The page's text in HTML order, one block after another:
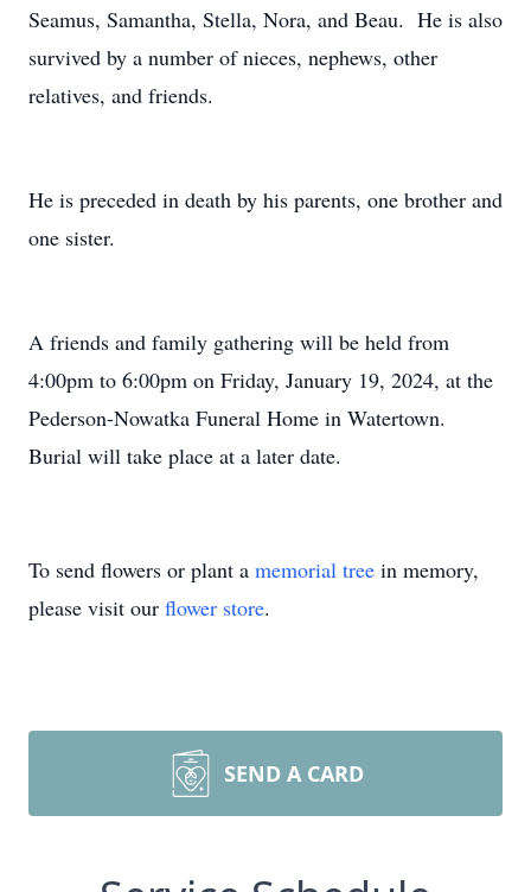
Seamus, Samantha, Stella, Nora, and Beau. He is also
survived by a number of nieces, nephews, other
relatives, and friends.
He is preceded in death by his parents, one brother and
one sister.
A friends and family gathering will be held from
4:00pm to 6:00pm on Friday, January 19, 2024, at the
Pederson-Nowatka Funeral Home in Watertown.
Burial will take place at a later date.
To send flowers or plant a memorial tree in memory,
please visit our flower store.
SEND A CARD